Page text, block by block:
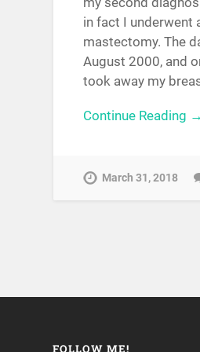
in fact I underwent
mastectomy. The
August 2000, and
took away my
Continue Reading →
March 31, 2018
FOLLOW ME!